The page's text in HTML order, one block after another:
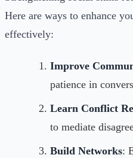
Here are ways to enhance
effectively:
Improve
patience in
Learn Conflict
to mediate
Build Networks: